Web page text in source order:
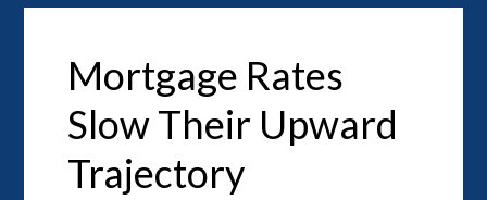
Mortgage Rates
Slow Their Upward
Trajectory